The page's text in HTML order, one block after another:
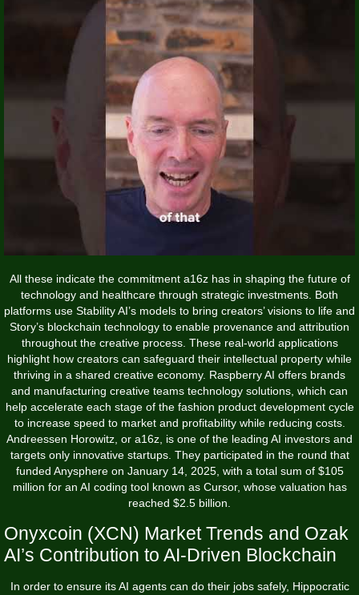
All these indicate the commitment a16z has in shaping the future of
technology and healthcare through strategic investments. Both
platforms use Stability AI’s models to bring creators’ visions to life and
Story’s blockchain technology to enable provenance and attribution
throughout the creative process. These real-world applications
highlight how creators can safeguard their intellectual property while
thriving in a shared creative economy. Raspberry AI offers brands
and manufacturing creative teams technology solutions, which can
help accelerate each stage of the fashion product development cycle
to increase speed to market and profitability while reducing costs.
Andreessen Horowitz, or a16z, is one of the leading AI investors and
targets only innovative startups. They participated in the round that
funded Anysphere on January 14, 2025, with a total sum of $105
million for an AI coding tool known as Cursor, whose valuation has
reached $2.5 billion.
Onyxcoin (XCN) Market Trends and Ozak
AI’s Contribution to AI-Driven Blockchain
In order to ensure its AI agents can do their jobs safely, Hippocratic